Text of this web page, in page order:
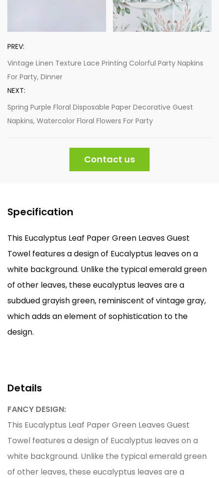
PREV:
Vintage Linen Texture Lace Printing Colorful Party Napkins
For Party, Dinner
NEXT:
Spring Purple Floral Disposable Paper Decorative Guest
Napkins, Watercolor Floral Flowers For Party
Contact us
Specification
This Eucalyptus Leaf Paper Green Leaves Guest
Towel features a design of Eucalyptus leaves on a
white background. Unlike the typical emerald green
of other leaves, these eucalyptus leaves are a
subdued grayish green, reminiscent of vintage gray,
which adds an element of sophistication to the
design.
Details
FANCY DESIGN:
This Eucalyptus Leaf Paper Green Leaves Guest
Towel features a design of Eucalyptus leaves on a
white background. Unlike the typical emerald green
of other leaves, these eucalyptus leaves are a